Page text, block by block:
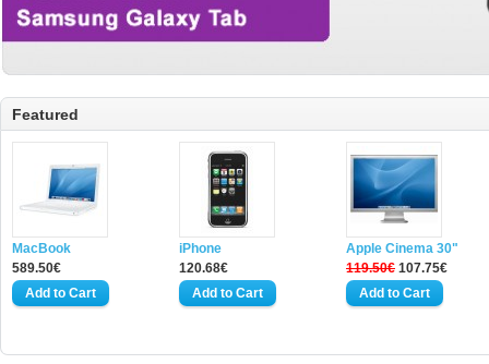
Featured
MacBook
589.50€
iPhone
120.68€
Apple Cinema 30"
119.50€ 107.75€